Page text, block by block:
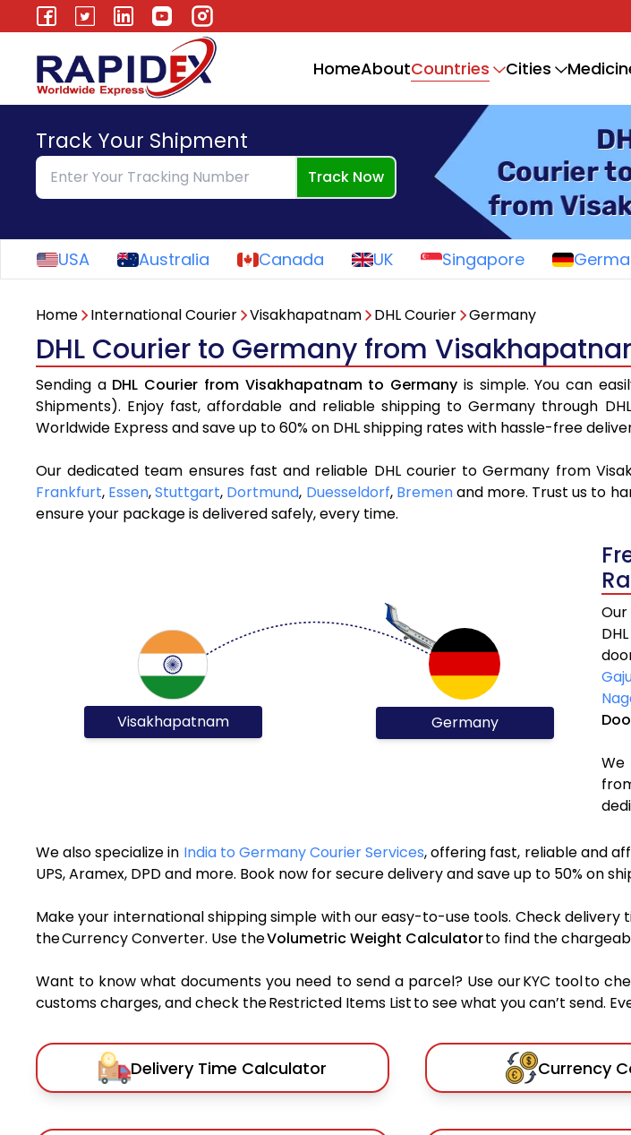
HomeAboutCountries Cities
Track Your Shipment
Track Now
USA Australia Canada UK Singapore
Home International Courier Visakhapatnam DHL Courier Germany
DHL Courier to Germany from
Sending a DHL Courier from Visakhapatnam to Germany is simple. You can
Shipments). Enjoy fast, affordable and reliable shipping to Germany through DHL
Worldwide Express and save up to 60% on DHL shipping rates with hassle-free
Our dedicated team ensures fast and reliable DHL courier to Germany from
Frankfurt, Essen,Stuttgart, Dortmund, Duesseldorf, Bremenand more. Trust us to
ensure your package is delivered safely, every time.
Visakhapatnam Germany
We
We also specialize in India to Germany Courier Services, offering fast, reliable and
UPS, Aramex, DPD and more. Book now for secure delivery and save up to 50% on
Make your international shipping simple with our easy-to-use tools. Check
the Currency Converter. Use theVolumetric Weight Calculatorto find the
Want to know what documents you need to send a parcel? Use our KYC tool to
customs charges, and check the Restricted Items List to see what you can’t send.
Delivery Time Calculator Currency